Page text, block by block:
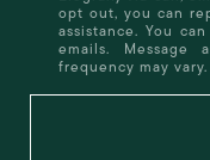
opt out, you can
assistance. You
emails. Message
frequency may vary.